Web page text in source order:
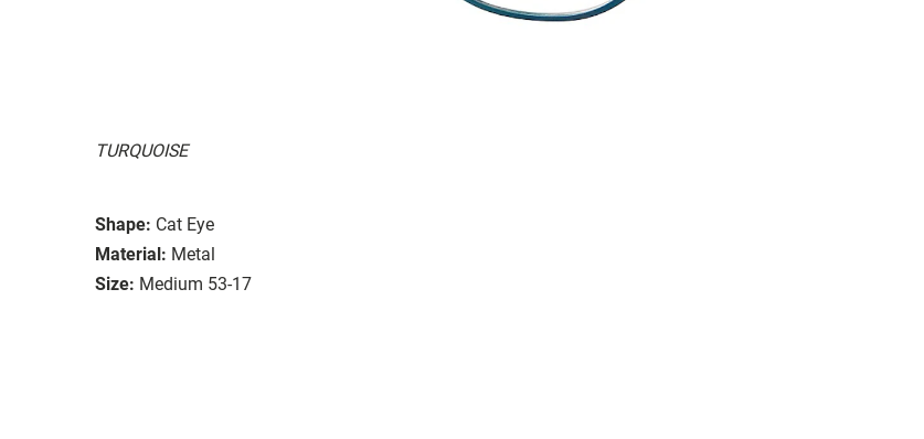
TURQUOISE
Shape: Cat Eye
Material: Metal
Size: Medium 53-17